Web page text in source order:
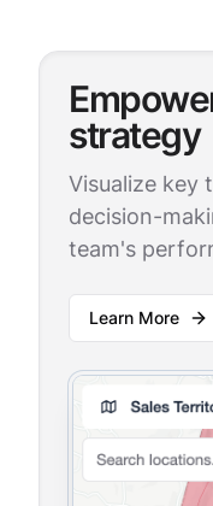
strategy
Visualize key
decision-
team's
Learn More